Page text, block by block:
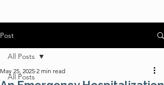
Post
All Posts
All Posts
May 25, 2025 2 min read